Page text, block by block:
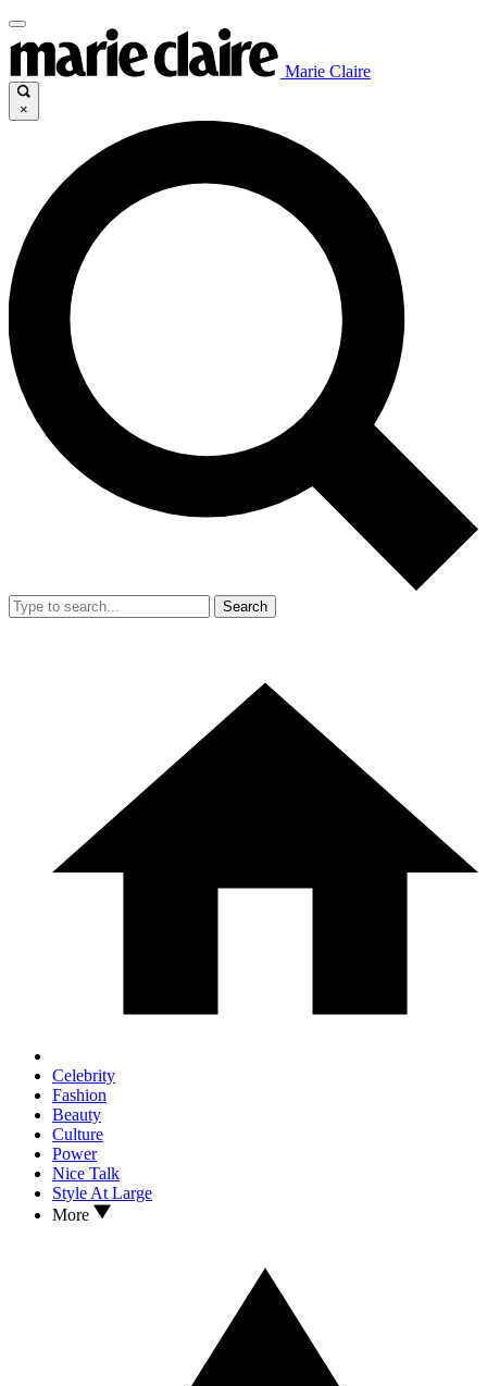
Marie Claire
×
Search
Celebrity
Fashion
Beauty
Culture
Power
Nice Talk
Style At Large
More